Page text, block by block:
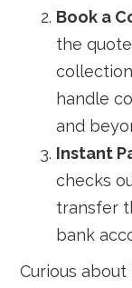
Book a
the
handle
and
Instant
checks
transfer
bank
Curious